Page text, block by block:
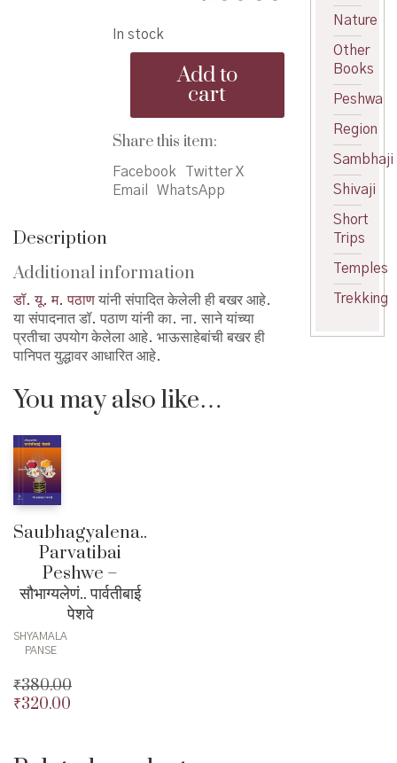
was:
₹200.00.
price
is:
₹190.00.
In stock
m-
Pathan
भाऊसाहेबांची
बखर
Add to
cart
Share this item:
Facebook
Twitter X
Email
WhatsApp
Description
Additional information
डॉ. यू. म. पठाण यांनी संपादित केलेली ही बखर आहे.
या संपादनात डॉ. पठाण यांनी का. ना. साने यांच्या
प्रतीचा उपयोग केलेला आहे. भाऊसाहेबांची बखर ही
पानिपत युद्धावर आधारित आहे.
You may also like…
Saubhagyalena..
Parvatibai
Peshwe –
सौभाग्यलेणं.. पार्वतीबाई
पेशवे
SHYAMALA
PANSE
₹380.00
Original
₹380.00.
₹320.00
is:
Nature
Other
Books
Peshwa
Region
Sambhaji
Shivaji
Short
Trips
Temples
Trekking